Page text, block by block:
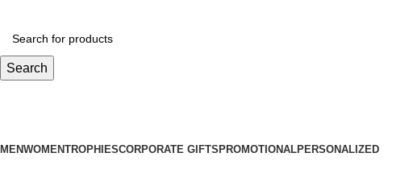
Search
MENWOMENTROPHIESCORPORATE GIFTS PROMOTIONALPERSONALIZED